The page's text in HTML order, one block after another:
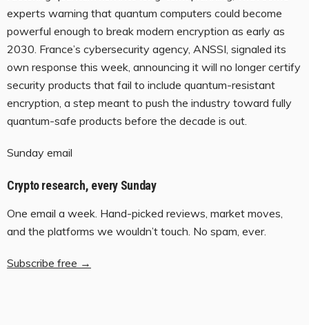
experts warning that quantum computers could become
powerful enough to break modern encryption as early as
2030. France’s cybersecurity agency, ANSSI, signaled its
own response this week, announcing it will no longer certify
security products that fail to include quantum-resistant
encryption, a step meant to push the industry toward fully
quantum-safe products before the decade is out.
Sunday email
Crypto research, every Sunday
One email a week. Hand-picked reviews, market moves,
and the platforms we wouldn’t touch. No spam, ever.
Subscribe free →